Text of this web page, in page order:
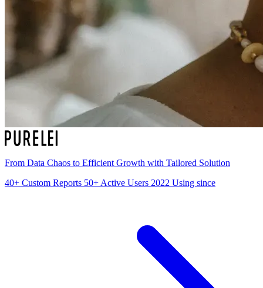
From Data Chaos to Efficient Growth with Tailored Solution
40+ Custom Reports 50+ Active Users 2022 Using since